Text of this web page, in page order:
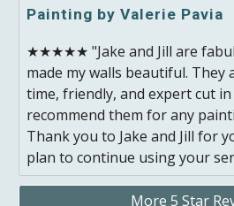
Painting by Valerie Pavia
★★★★★ "Jake and Jill are
made my walls beautiful. They
time, friendly, and expert cut
recommend them for any
Thank you to Jake and Jill for
plan to continue using your
More 5 Star